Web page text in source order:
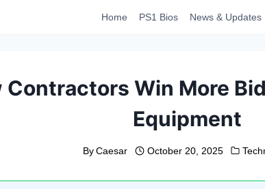
Home PS1 Bios News & Updates
Contractors Win More
Equipment
By Caesar October 20, 2025